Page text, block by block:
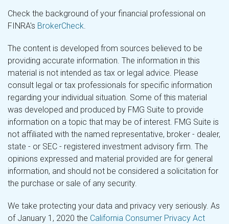
Check the background of your financial professional on
FINRA's BrokerCheck.
The content is developed from sources believed to be
providing accurate information. The information in this
material is not intended as tax or legal advice. Please
consult legal or tax professionals for specific information
regarding your individual situation. Some of this material
was developed and produced by FMG Suite to provide
information on a topic that may be of interest. FMG Suite is
not affiliated with the named representative, broker - dealer,
state - or SEC - registered investment advisory firm. The
opinions expressed and material provided are for general
information, and should not be considered a solicitation for
the purchase or sale of any security.
We take protecting your data and privacy very seriously. As
of January 1, 2020 the California Consumer Privacy Act